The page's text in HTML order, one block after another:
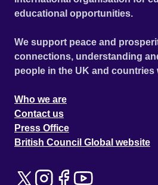
educational opportunities.
We support peace and
connections, understanding
people in the UK and countries
Who we are
Contact us
Press Office
British Council Global website